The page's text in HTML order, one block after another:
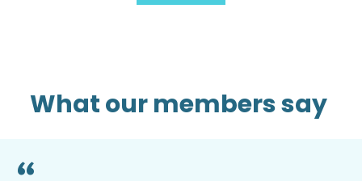
What our members say